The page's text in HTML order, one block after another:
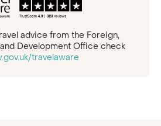
advice from the Foreign,
Development Office check
travelaware